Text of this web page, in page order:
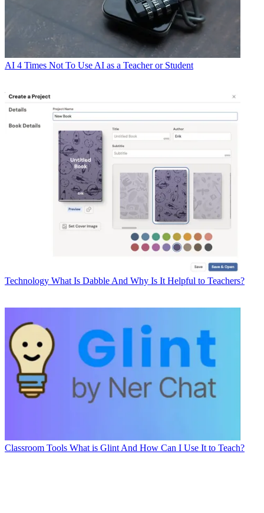
AI 4 Times Not To Use AI as a Teacher or Student
Technology What Is Dabble And Why Is It Helpful to Teachers?
Classroom Tools What is Glint And How Can I Use It to Teach?